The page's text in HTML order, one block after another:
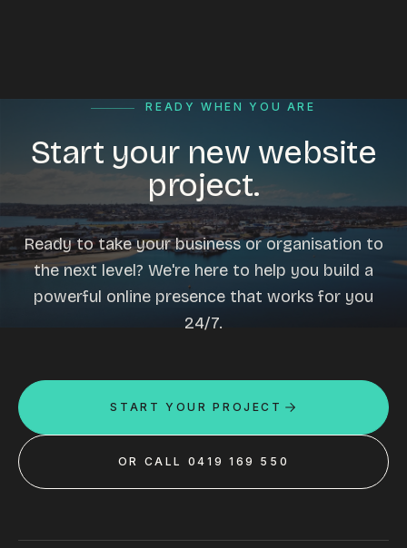
READY WHEN YOU ARE
Start your new website
project.
Ready to take your business or organisation to
the next level? We're here to help you build a
powerful online presence that works for you
24/7.
START YOUR PROJECT
OR CALL 0419 169 550